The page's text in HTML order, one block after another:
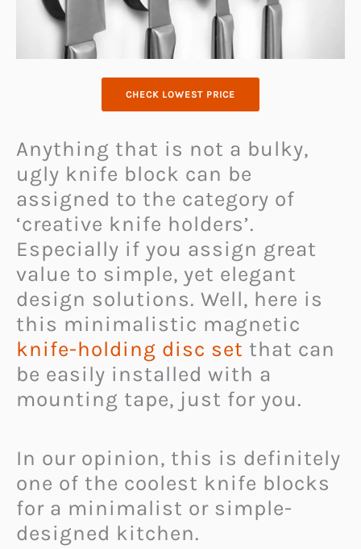
CHECK LOWEST PRICE
Anything that is not a bulky,
ugly knife block can be
assigned to the category of
‘creative knife holders’.
Especially if you assign great
value to simple, yet elegant
design solutions. Well, here is
this minimalistic magnetic
knife-holding disc set that can
be easily installed with a
mounting tape, just for you.
In our opinion, this is definitely
one of the coolest knife blocks
for a minimalist or simple-
designed kitchen.